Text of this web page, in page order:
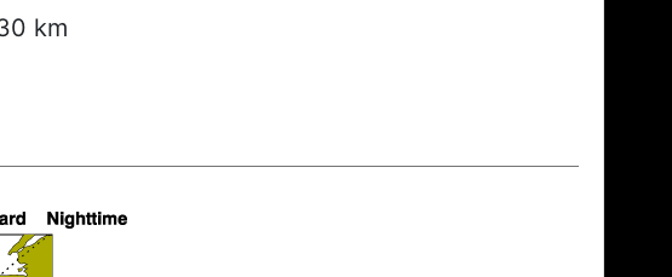
km